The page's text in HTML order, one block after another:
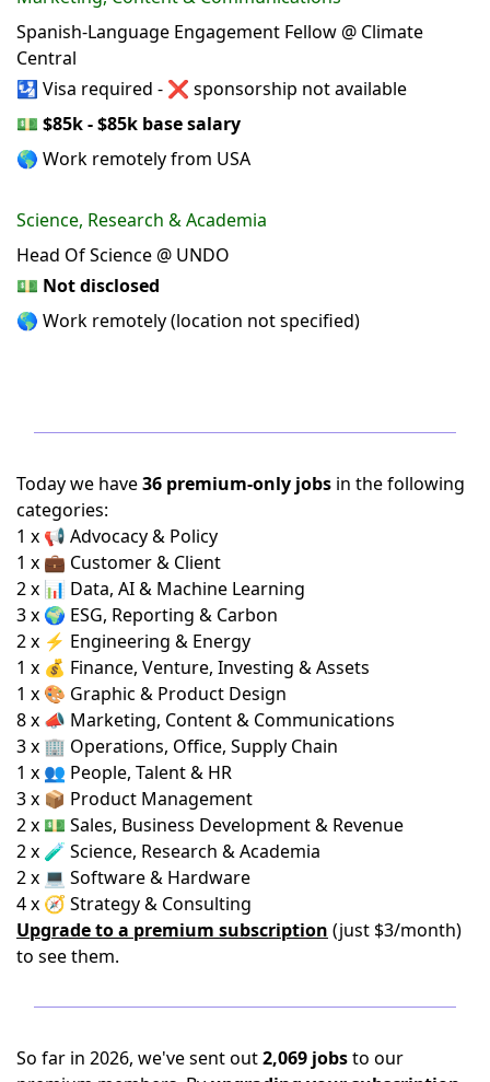
Spanish-Language Engagement Fellow @ Climate
Central
🛂 Visa required - ❌ sponsorship not available
💵 $85k - $85k base salary
🌎 Work remotely from USA
Science, Research & Academia
Head Of Science @ UNDO
💵 Not disclosed
🌎 Work remotely (location not specified)
Today we have36 premium-only jobs in the following
categories:
1 x 📢 Advocacy & Policy
1 x 💼 Customer & Client
2 x 📊 Data, AI & Machine Learning
3 x 🌍 ESG, Reporting & Carbon
2 x ⚡ Engineering & Energy
1 x 💰 Finance, Venture, Investing & Assets
1 x 🎨 Graphic & Product Design
8 x 📣 Marketing, Content & Communications
3 x 🏢 Operations, Office, Supply Chain
1 x 👥 People, Talent & HR
3 x 📦 Product Management
2 x 💵 Sales, Business Development & Revenue
2 x 🧪 Science, Research & Academia
2 x 💻 Software & Hardware
4 x 🧭 Strategy & Consulting
Upgrade to a premium subscription (just $3/month)
to see them.
So far in 2026, we've sent out2,069 jobsto our